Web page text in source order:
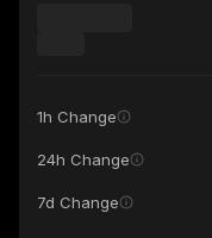
1h Change
24h Change
7d Change